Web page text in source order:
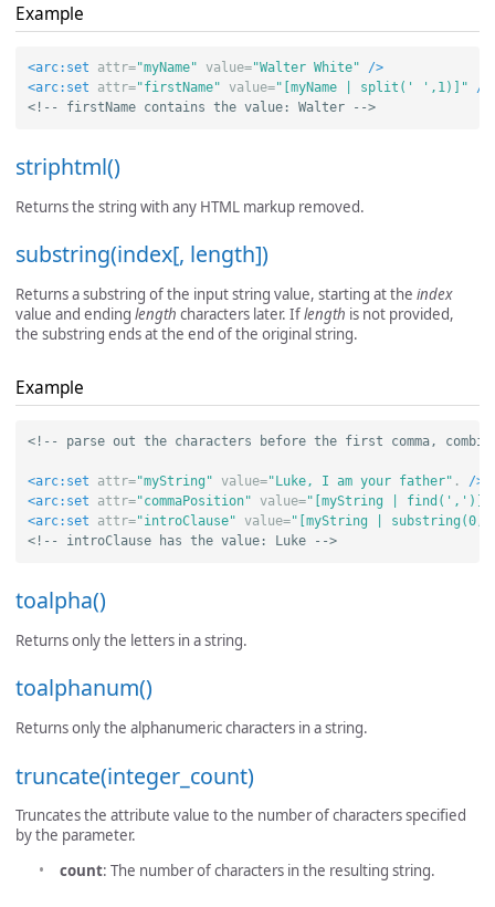
Example
<arc:set attr="myName" value="Walter White"
/>
<arc:set
attr="firstName" value="[myName | split(' ',1)]"
/>
<!-- firstName contains the value: Walter -->
striphtml()
Returns the string with any HTML markup removed.
substring(index[, length])
Returns a substring of the input string value, starting at the index
value and ending length characters later. Iflength is not provided,
the substring ends at the end of the original string.
Example
<!-- parse out the characters before the first comma,
<arc:set attr="myString" value="Luke, I am your father" .
/>
<arc:set
attr="commaPosition" value="[myString | find(',')]"
<arc:set
attr="introClause" value="[myString | substring(0,
<!-- introClause has the value: Luke -->
toalpha()
Returns only the letters in a string.
toalphanum()
Returns only the alphanumeric characters in a string.
truncate(integer_count)
Truncates the attribute value to the number of characters specified
by the parameter.
count: The number of characters in the resulting string.